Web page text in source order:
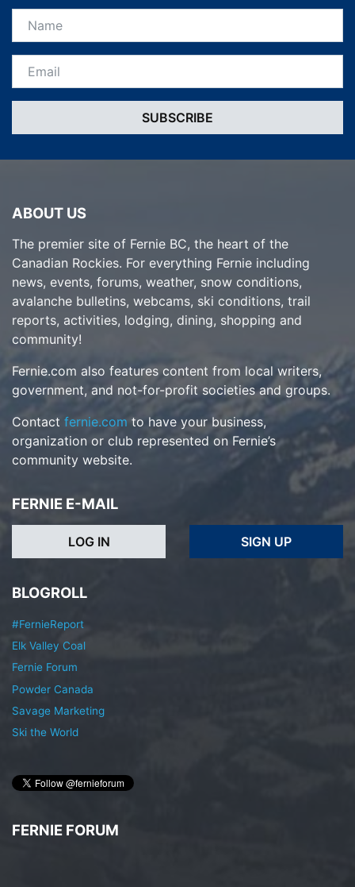
Name
Email *
ABOUT US
The premier site of Fernie BC, the heart of the
Canadian Rockies. For everything Fernie including
news, events, forums, weather, snow conditions,
avalanche bulletins, webcams, ski conditions, trail
reports, activities, lodging, dining, shopping and
community!
Fernie.com also features content from local writers,
government, and not-for-profit societies and groups.
Contact fernie.com to have your business,
organization or club represented on Fernie’s
community website.
FERNIE E-MAIL
LOG IN SIGN UP
BLOGROLL
#FernieReport
Elk Valley Coal
Fernie Forum
Powder Canada
Savage Marketing
Ski the World
FERNIE FORUM